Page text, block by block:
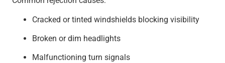
Cracked or tinted windshields blocking visibility
Broken or dim headlights
Malfunctioning turn signals